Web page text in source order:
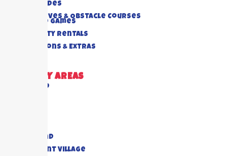
Water Slides
Interactives & Obstacle Courses
Rides And Games
Foam Party Rentals
Concessions & Extras
DELIVERY AREAS
Richmond
Sugar Land
Piney Point Village